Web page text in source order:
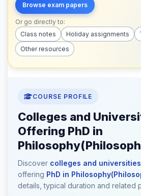
Browse exam papers
Or go directly to:
Class notes
Holiday assignments
Other resources
COURSE PROFILE
Colleges and
Offering PhD in
Discover colleges and
offering PhD in
details, typical duration and related